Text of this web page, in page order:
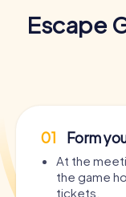
Escape
01 Form
At the
the game
tickets.